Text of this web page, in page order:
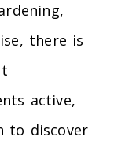
there is
active,
to discover